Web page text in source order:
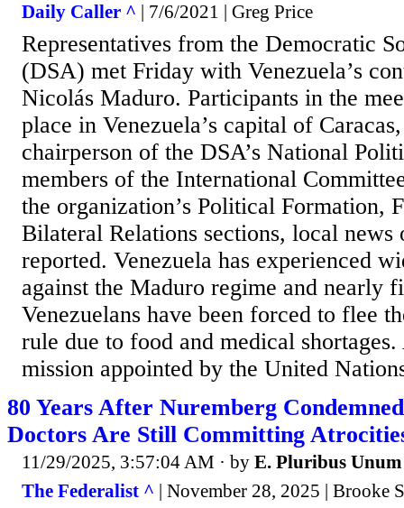
Daily Caller ^ | 7/6/2021 | Greg Price
Representatives from the Democratic
(DSA) met Friday with Venezuela’s
Nicolás Maduro. Participants in the
place in Venezuela’s capital of
chairperson of the DSA’s National
members of the International
the organization’s Political Formation,
Bilateral Relations sections, local news
reported. Venezuela has experienced
against the Maduro regime and nearly
Venezuelans have been forced to flee
rule due to food and medical
mission appointed by the United
80 Years After Nuremberg
Doctors Are Still Committing
11/29/2025, 3:57:04 AM · by E. Pluribus Unum
The Federalist ^ | November 28, 2025 | Brooke